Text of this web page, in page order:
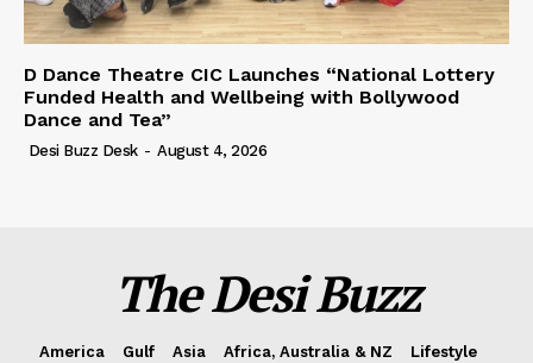
D Dance Theatre CIC Launches “National Lottery
Funded Health and Wellbeing with Bollywood
Dance and Tea”
Desi Buzz Desk - August 4, 2026
The Desi Buzz
America Gulf Asia Africa, Australia & NZ
Lifestyle